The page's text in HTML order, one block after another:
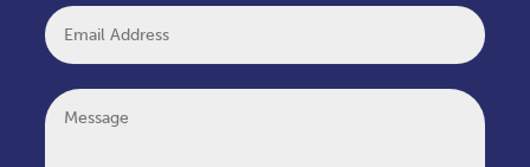
Email
Message